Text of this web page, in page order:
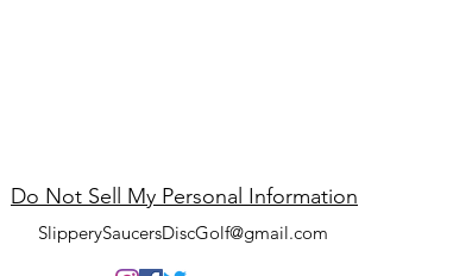
Do Not Sell My Personal Information
SlipperySaucersDiscGolf@gmail.com